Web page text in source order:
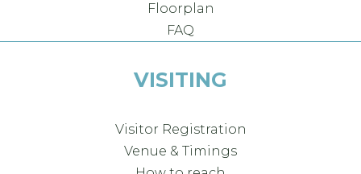
Floorplan
FAQ
VISITING
Visitor Registration
Venue & Timings